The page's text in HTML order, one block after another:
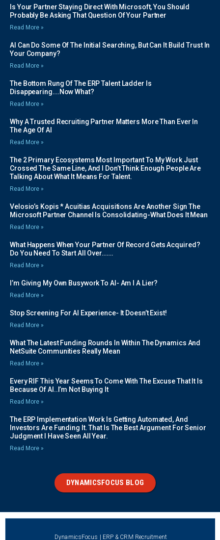
Is Your Partner Staying Direct With Microsoft, You Should
Probably Be Asking That Question Of Your Partner
Read More »
AI Can Do Some Of The Initial Searching, But Can It Build Trust In
Your Company?
Read More »
The Bottom Rung Of The ERP Talent Ladder Is
Disappearing….Now What?
Read More »
Why A Trusted Recruiting Partner Matters More Than Ever In
The Age Of AI
Read More »
The 2 Primary Ecosystems Most Important To My Work Just
Crossed The Same Line, And I Don’t Think Enough People Are
Talking About What It Means For Talent.
Read More »
Velosio’s Kopis * Acuitias Acquisitions Are Another Sign The
Microsoft Partner Channel Is Consolidating-What Does It Mean
Read More »
What Happens When Your Partner Of Record Gets Acquired?
Do You Need To Start All Over…….
Read More »
I’m Giving My Own Busywork To AI- Am I A Lier?
Read More »
Stop Screening For AI Experience- It Doesn’t Exist!
Read More »
What The Latest Funding Rounds In Within The Dynamics And
NetSuite Communities Really Mean
Read More »
Every RIF This Year Seems To Come With The Excuse That It Is
Because Of AI..I’m Not Buying It
Read More »
The ERP Implementation Work Is Getting Automated, And
Investors Are Funding It. That Is The Best Argument For Senior
Judgment I Have Seen All Year.
Read More »
DYNAMICSFOCUS BLOG
DynamicsFocus | ERP & CRM Recruitment